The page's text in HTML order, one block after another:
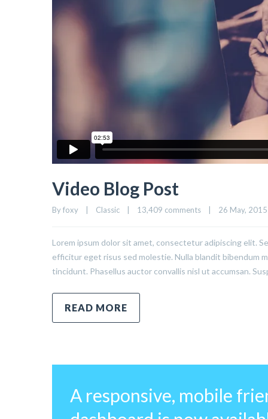
Video Blog Post
By foxy Classic 13,409 comments 26 May,
Lorem ipsum dolor sit amet, consectetur adipiscing elit.
efficitur eget risus sed molestie. Nulla blandit bibendum
tincidunt. Phasellus auctor convallis nisl ut accumsan.
READ MORE
A responsive, mobile